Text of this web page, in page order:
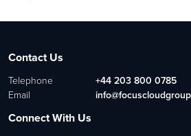
Contact Us
Telephone
+44 203 800 0785
Email
Connect With Us